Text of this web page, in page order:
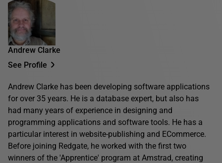
Andrew Clarke
See Profile
Andrew Clarke has been developing software applications
for over 35 years. He is a database expert, but also has
had many years of experience in designing and
programming applications and software tools. He has a
particular interest in website-publishing and ECommerce.
Before joining Redgate, he worked with the first two
winners of the 'Apprentice' program at Amstrad, creating